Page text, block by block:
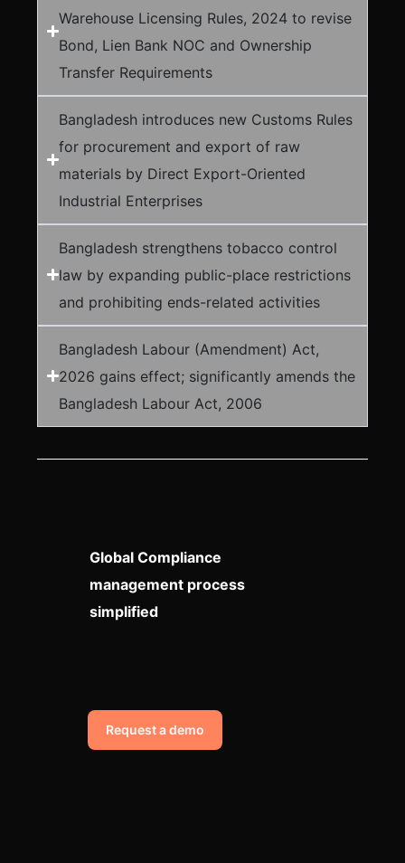
Warehouse Licensing Rules, 2024 to revise
Bond, Lien Bank NOC and Ownership
Transfer Requirements
Bangladesh introduces new Customs Rules
for procurement and export of raw
materials by Direct Export-Oriented
Industrial Enterprises
Bangladesh strengthens tobacco control
law by expanding public-place restrictions
and prohibiting ends-related activities
Bangladesh Labour (Amendment) Act,
2026 gains effect; significantly amends the
Bangladesh Labour Act, 2006
Global Compliance
management process
simplified
Request a demo